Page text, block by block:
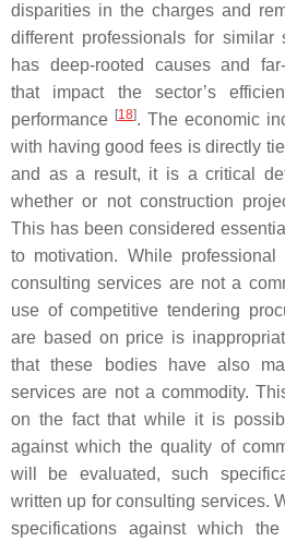
disparities in the charges and
different professionals for similar
has deep-rooted causes and
that impact the sector’s
performance [18]. The economic
with having good fees is directly
and as a result, it is a critical
whether or not construction
This has been considered
to motivation. While
consulting services are not a
use of competitive tendering
are based on price is
that these bodies have also
services are not a commodity.
on the fact that while it is
against which the quality of
will be evaluated, such
written up for consulting services.
specifications against which